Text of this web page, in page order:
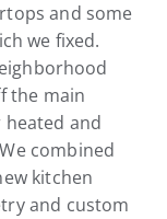
and some
we fixed.
the main
heated and
combined
kitchen
and custom